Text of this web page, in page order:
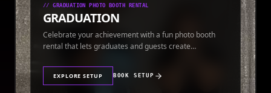
//GRADUATION PHOTO BOOTH RENTAL
GRADUATION
Celebrate your achievement with a fun photo booth
rental that lets graduates and guests create
EXPLORE SETUP BOOK SETUP